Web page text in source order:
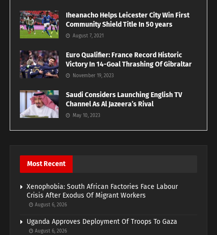
Iheanacho Helps Leicester City Win First
Community Shield Title In 50 years
August 7, 2021
Euro Qualifier: France Record Historic
Victory In 14-Goal Thrashing Of Gibraltar
November 19, 2023
Saudi Considers Launching English TV
Channel As Al Jazeera’s Rival
May 10, 2023
Most Recent
Xenophobia: South African Factories Face Labour
Crisis After Exodus Of Migrant Workers
August 6, 2026
Uganda Approves Deployment Of Troops To Gaza
August 6, 2026